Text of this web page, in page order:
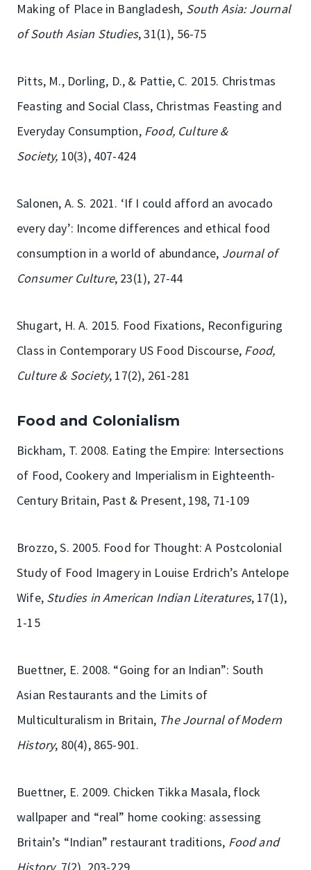
Making of Place in Bangladesh, South Asia: Journal
of South Asian Studies, 31(1), 56-75
Pitts, M., Dorling, D., & Pattie, C. 2015. Christmas
Feasting and Social Class, Christmas Feasting and
Everyday Consumption, Food, Culture &
Society, 10(3), 407-424
Salonen, A. S. 2021. ‘If I could afford an avocado
every day’: Income differences and ethical food
consumption in a world of abundance, Journal of
Consumer Culture, 23(1), 27-44
Shugart, H. A. 2015. Food Fixations, Reconfiguring
Class in Contemporary US Food Discourse, Food,
Culture & Society, 17(2), 261-281
Food and Colonialism
Bickham, T. 2008. Eating the Empire: Intersections
of Food, Cookery and Imperialism in Eighteenth-
Century Britain, Past & Present, 198, 71-109
Brozzo, S. 2005. Food for Thought: A Postcolonial
Study of Food Imagery in Louise Erdrich’s Antelope
Wife, Studies in American Indian Literatures, 17(1),
1-15
Buettner, E. 2008. “Going for an Indian”: South
Asian Restaurants and the Limits of
Multiculturalism in Britain, The Journal of Modern
History, 80(4), 865-901.
Buettner, E. 2009. Chicken Tikka Masala, flock
wallpaper and “real” home cooking: assessing
Britain’s “Indian” restaurant traditions, Food and